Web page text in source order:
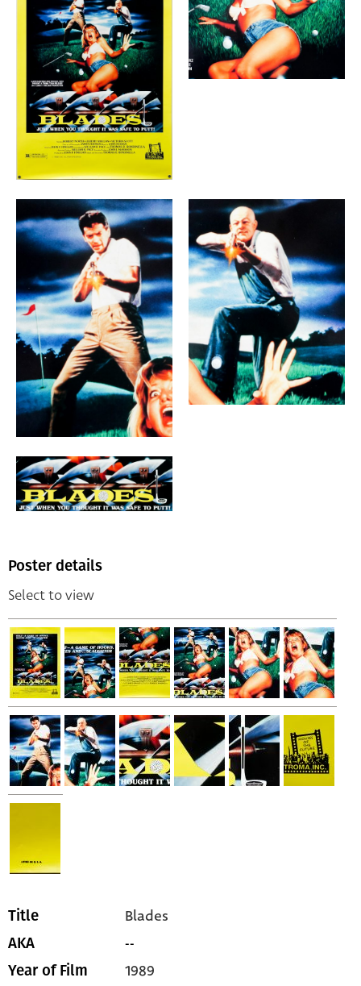
Poster details
Select to view
Title Blades
AKA --
Year of Film 1989